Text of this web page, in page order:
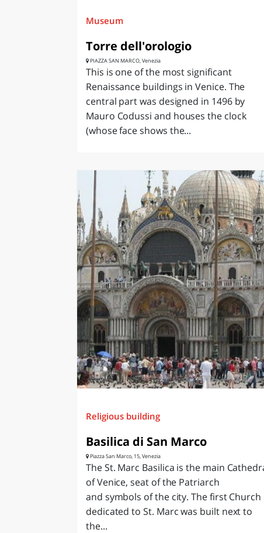
Museum
Torre dell'orologio
PIAZZA SAN MARCO, Venezia
This is one of the most significant
Renaissance buildings in Venice. The
central part was designed in 1496 by
Mauro Codussi and houses the clock
(whose face shows the...
Religious building
Basilica di San Marco
Piazza San Marco, 15, Venezia
The St. Marc Basilica is the main
of Venice, seat of the Patriarch
and symbols of the city. The first Church
dedicated to St. Marc was built next to
the...